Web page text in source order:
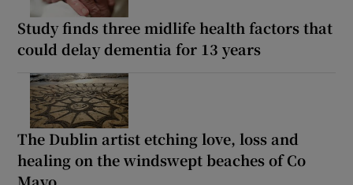
Study finds three midlife health factors that
could delay dementia for 13 years
The Dublin artist etching love, loss and
healing on the windswept beaches of Co
Mayo